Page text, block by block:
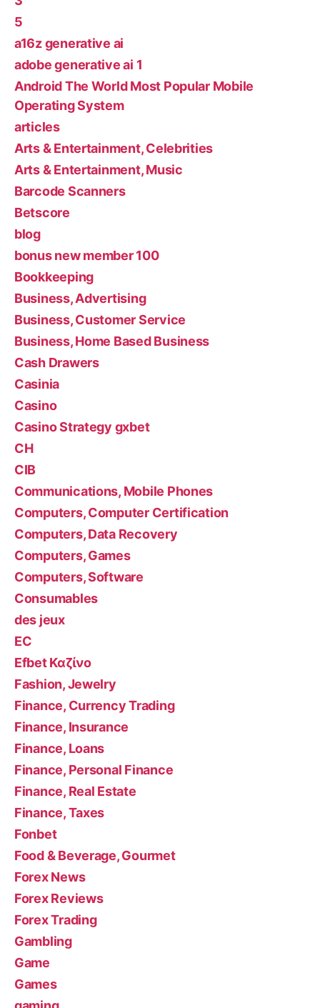
5
a16z generative ai
adobe generative ai 1
Android The World Most Popular Mobile
Operating System
articles
Arts & Entertainment, Celebrities
Arts & Entertainment, Music
Barcode Scanners
Betscore
blog
bonus new member 100
Bookkeeping
Business, Advertising
Business, Customer Service
Business, Home Based Business
Cash Drawers
Casinia
Casino
Casino Strategy gxbet
CH
CIB
Communications, Mobile Phones
Computers, Computer Certification
Computers, Data Recovery
Computers, Games
Computers, Software
Consumables
des jeux
EC
Efbet Καζίνο
Fashion, Jewelry
Finance, Currency Trading
Finance, Insurance
Finance, Loans
Finance, Personal Finance
Finance, Real Estate
Finance, Taxes
Fonbet
Food & Beverage, Gourmet
Forex News
Forex Reviews
Forex Trading
Gambling
Game
Games